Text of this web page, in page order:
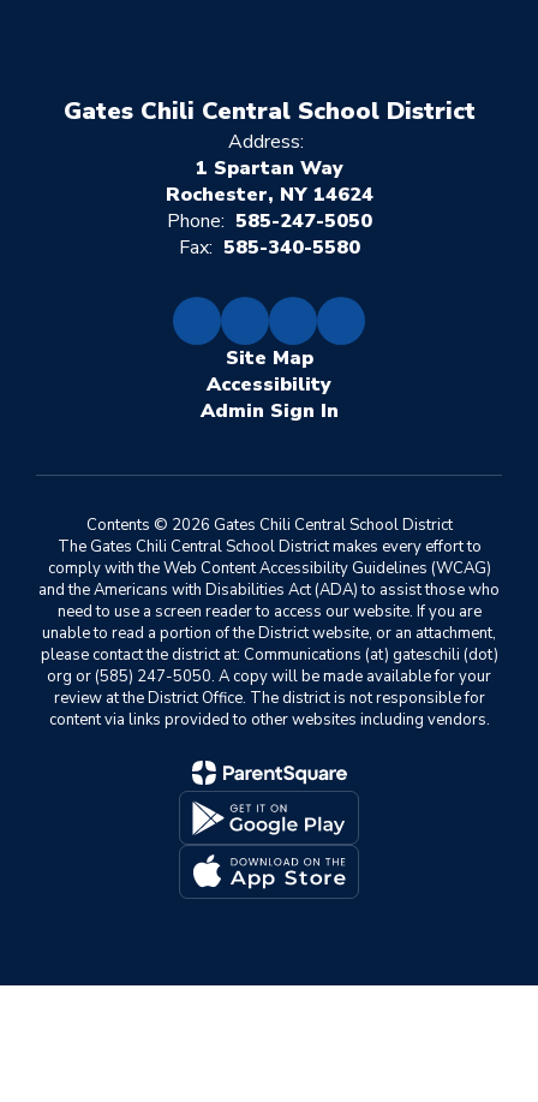
Gates Chili Central School District
Address:
1 Spartan Way
Rochester, NY 14624
Phone: 585-247-5050
Fax: 585-340-5580
Site Map
Accessibility
Sign In
Contents © 2026 Gates Chili Central School District
The Gates Chili Central School District makes every effort to
comply with the Web Content Accessibility Guidelines (WCAG)
and the Americans with Disabilities Act (ADA) to assist those who
need to use a screen reader to access our website. If you are
unable to read a portion of the District website, or an attachment,
please contact the district at: Communications (at) gateschili (dot)
org or (585) 247-5050. A copy will be made available for your
review at the District Office. The district is not responsible for
content via links provided to other websites including vendors.